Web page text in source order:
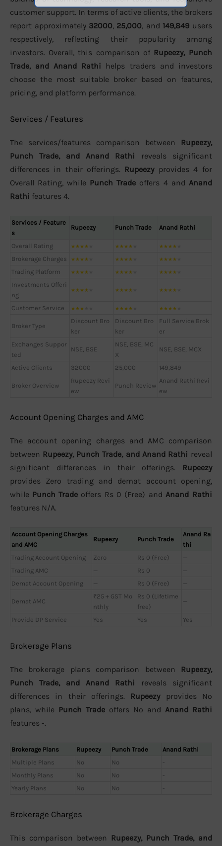
customer support. In terms of active clients, the brokers
report approximately 32000, 25,000, and 149,849 users
respectively, reflecting their popularity among
investors. Overall, this comparison of Rupeezy, Punch
Trade, and Anand Rathi helps traders and investors
choose the most suitable broker based on features,
pricing, and platform performance.
Services / Features
The services/features comparison between Rupeezy,
Punch Trade, and Anand Rathi reveals significant
differences in their offerings. Rupeezyprovides 4 for
Overall Rating, while Punch Trade offers 4 and Anand
Rathi features 4.
Services / Feature
s
Rupeezy Punch Trade Anand Rathi
Overall Rating ★★★★ ★★★★ ★★★★
Brokerage Charges ★★★★ ★★★★ ★★★★
Trading Platform ★★★★ ★★★★ ★★★★
Investments Offeri
ng
★★★★ ★★★★ ★★★★
Customer Service ★★★ ★★★★ ★★★★
Broker Type
Discount Bro
ker
Discount Bro
ker
Full Service Brok
er
Exchanges Suppor
ted
NSE, BSE
NSE, BSE, MC
X
NSE, BSE, MCX
Active Clients 32000 25,000 149,849
Broker Overview
Rupeezy Revi
ew
Punch Review
Anand Rathi Revi
ew
Account Opening Charges and AMC
The account opening charges and AMC comparison
between Rupeezy, Punch Trade, and Anand Rathi reveal
significant differences in their offerings. Rupeezy
provides Zero trading and demat account opening,
while Punch Trade offers Rs 0 (Free) and Anand Rathi
features N/A.
Account Opening Charges
and AMC
Rupeezy Punch Trade
Anand Ra
thi
Trading Account Opening
Zero Rs 0 (Free)
—
Trading AMC
— Rs 0
—
Demat Account Opening
— Rs 0 (Free) —
Demat AMC
₹25 + GST Mo
nthly
Rs 0 (Lifetime
free)
—
Provide DP Service Yes Yes Yes
Brokerage Plans
The brokerage plans comparison between Rupeezy,
Punch Trade, and Anand Rathi reveals significant
differences in their offerings. Rupeezyprovides No
plans, while Punch Trade offers No and Anand Rathi
features -.
Brokerage Plans Rupeezy Punch Trade
Anand Rathi
Multiple Plans
No No
-
Monthly Plans
No No
-
Yearly Plans
No No -
Brokerage Charges
This comparison between Rupeezy, Punch Trade, and